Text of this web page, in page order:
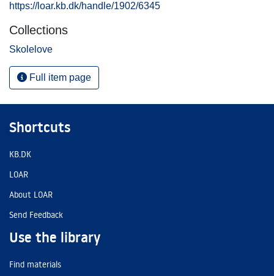
https://loar.kb.dk/handle/1902/6345
Collections
Skolelove
Full item page
Shortcuts
KB.DK
LOAR
About LOAR
Send Feedback
Use the library
Find materials